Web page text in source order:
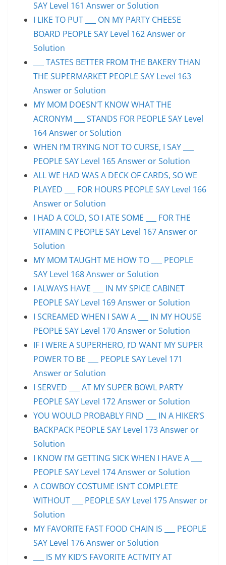
SAY Level 161 Answer or Solution
I LIKE TO PUT ___ ON MY PARTY CHEESE
BOARD PEOPLE SAY Level 162 Answer or
Solution
___ TASTES BETTER FROM THE BAKERY THAN
THE SUPERMARKET PEOPLE SAY Level 163
Answer or Solution
MY MOM DOESN’T KNOW WHAT THE
ACRONYM ___ STANDS FOR PEOPLE SAY Level
164 Answer or Solution
WHEN I’M TRYING NOT TO CURSE, I SAY ___
PEOPLE SAY Level 165 Answer or Solution
ALL WE HAD WAS A DECK OF CARDS, SO WE
PLAYED ___ FOR HOURS PEOPLE SAY Level 166
Answer or Solution
I HAD A COLD, SO I ATE SOME ___ FOR THE
VITAMIN C PEOPLE SAY Level 167 Answer or
Solution
MY MOM TAUGHT ME HOW TO ___ PEOPLE
SAY Level 168 Answer or Solution
I ALWAYS HAVE ___ IN MY SPICE CABINET
PEOPLE SAY Level 169 Answer or Solution
I SCREAMED WHEN I SAW A ___ IN MY HOUSE
PEOPLE SAY Level 170 Answer or Solution
IF I WERE A SUPERHERO, I’D WANT MY SUPER
POWER TO BE ___ PEOPLE SAY Level 171
Answer or Solution
I SERVED ___ AT MY SUPER BOWL PARTY
PEOPLE SAY Level 172 Answer or Solution
YOU WOULD PROBABLY FIND ___ IN A HIKER’S
BACKPACK PEOPLE SAY Level 173 Answer or
Solution
I KNOW I’M GETTING SICK WHEN I HAVE A ___
PEOPLE SAY Level 174 Answer or Solution
A COWBOY COSTUME ISN’T COMPLETE
WITHOUT ___ PEOPLE SAY Level 175 Answer or
Solution
MY FAVORITE FAST FOOD CHAIN IS ___ PEOPLE
SAY Level 176 Answer or Solution
___ IS MY KID’S FAVORITE ACTIVITY AT